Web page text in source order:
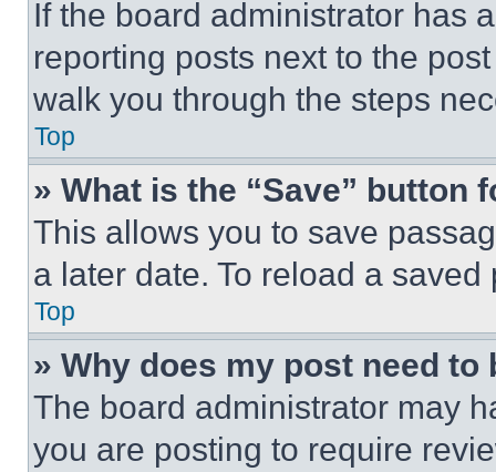
If the board administrator has
reporting posts next to the
walk you through the steps
Top
» What is the “Save” button
This allows you to save
a later date. To reload a
Top
» Why does my post need to
The board administrator may
you are posting to require